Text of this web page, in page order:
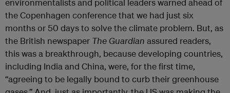
environmentalists and political leaders warned ahead of
the Copenhagen conference that we had just six
months or 50 days to solve the climate problem. But, as
the British newspaper The Guardian assured readers,
this was a breakthrough, because developing countries,
including India and China, were, for the first time,
“agreeing to be legally bound to curb their greenhouse